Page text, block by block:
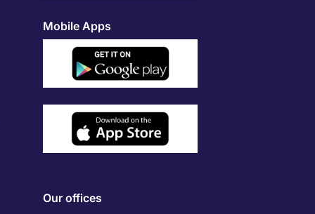
Mobile Apps
Our offices